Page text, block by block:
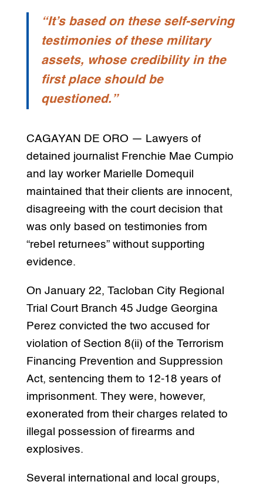
“It’s based on these self-serving
testimonies of these military
assets, whose credibility in the
first place should be
questioned.”
CAGAYAN DE ORO — Lawyers of
detained journalist Frenchie Mae Cumpio
and lay worker Marielle Domequil
maintained that their clients are innocent,
disagreeing with the court decision that
was only based on testimonies from
“rebel returnees” without supporting
evidence.
On January 22, Tacloban City Regional
Trial Court Branch 45 Judge Georgina
Perez convicted the two accused for
violation of Section 8(ii) of the Terrorism
Financing Prevention and Suppression
Act, sentencing them to 12-18 years of
imprisonment. They were, however,
exonerated from their charges related to
illegal possession of firearms and
explosives.
Several international and local groups,